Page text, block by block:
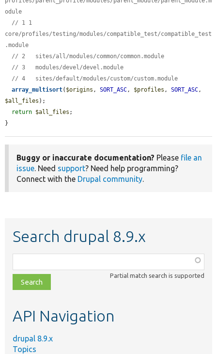
odule
// 1 1
core/profiles/testing/modules/compatible_test/compatible_test
.module
// 2   sites/all/modules/common/common.module
// 3   modules/devel/devel.module
// 4   sites/default/modules/custom/custom.module
array_multisort( $origins , SORT_ASC , $profiles , SORT_ASC
$all_files );
return $all_files ;
}
Buggy or inaccurate documentation? Please file an
issue. Need support? Need help programming?
Connect with the Drupal community.
Search drupal 8.9.x
class,
file,
topic,
Partial match search is supported
API Navigation
drupal 8.9.x
Topics